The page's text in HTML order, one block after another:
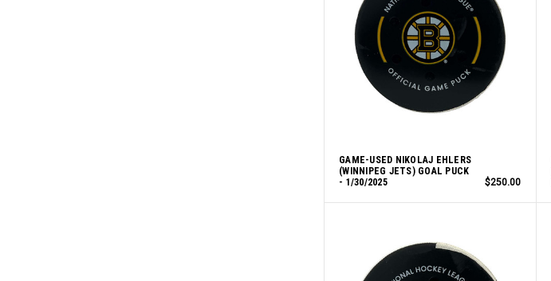
GAME-USED NIKOLAJ EHLERS
(WINNIPEG JETS) GOAL PUCK
- 1/30/2025
$250.00